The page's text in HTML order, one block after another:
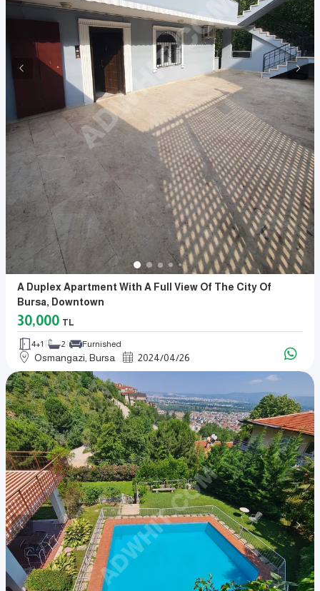
A Duplex Apartment With A Full View Of The City Of
Bursa, Downtown
30,000 TL
4+1 2 Furnished
Osmangazi, Bursa 2024/04/26